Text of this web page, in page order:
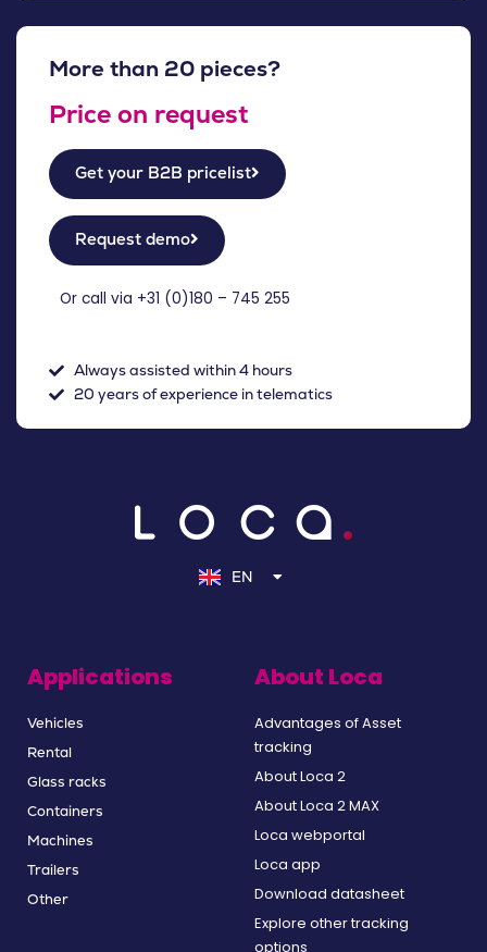
More than 20 pieces?
Price on request
Get your B2B pricelist
Request demo
Or call via +31 (0)180 – 745 255
Always assisted within 4 hours
20 years of experience in telematics
EN
NL
FR
Applications
Vehicles
Rental
Glass racks
Containers
Machines
Trailers
Other
About Loca
Advantages of Asset
tracking
About Loca 2
About Loca 2 MAX
Loca webportal
Loca app
Download datasheet
Explore other tracking
options